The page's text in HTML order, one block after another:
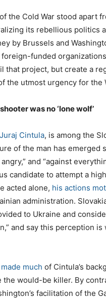
the Cold War stood apart
its rebellious politics
by Brussels and
funded
that project, but create a
the utmost urgency for the
was no ‘lone wolf’
Juraj Cintula, is among the
of the man has emerged
and “against
candidate to attempt a
acted alone, his actions
administration.
to Ukraine and
and say this perception
made much of Cintula’s
would-be killer. By
facilitation of the